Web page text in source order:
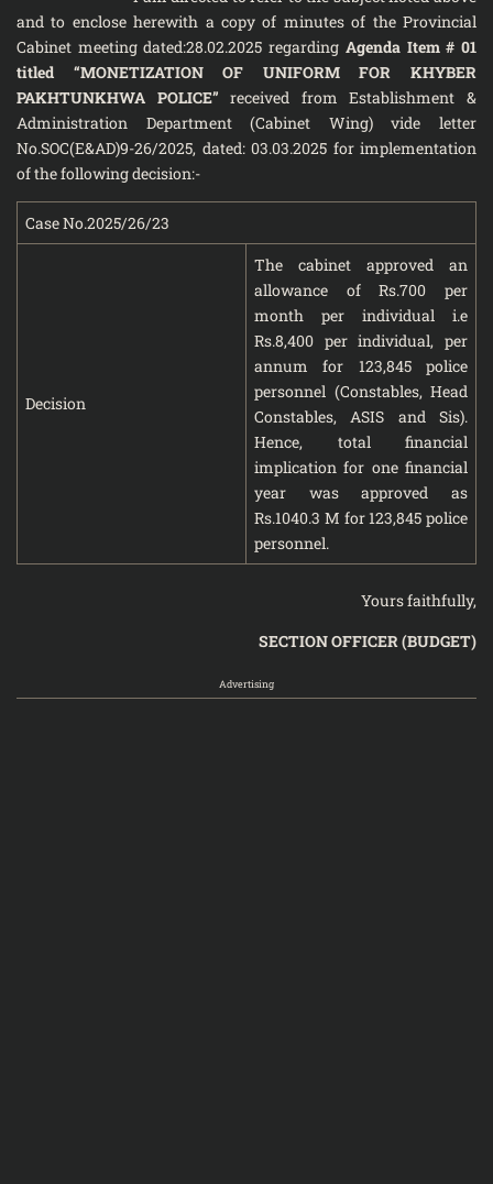
and to enclose herewith a copy of minutes of the Provincial
Cabinet meeting dated:28.02.2025 regarding Agenda Item # 01
titled “MONETIZATION OF UNIFORM FOR KHYBER
PAKHTUNKHWA POLICE” received from Establishment &
Administration Department (Cabinet Wing) vide letter
No.SOC(E&AD)9-26/2025, dated: 03.03.2025 for implementation
of the following decision:-
Case No.2025/26/23
Decision
The cabinet approved an
allowance of Rs.700 per
month per individual i.e
Rs.8,400 per individual, per
annum for 123,845 police
personnel (Constables, Head
Constables, ASIS and Sis).
Hence, total financial
implication for one financial
year was approved as
Rs.1040.3 M for 123,845 police
personnel.
Yours faithfully,
SECTION OFFICER (BUDGET)
Advertising